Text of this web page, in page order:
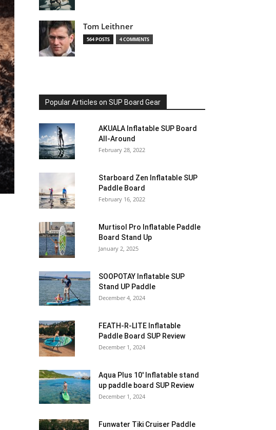
Tom Leithner
564 POSTS 4 COMMENTS
Popular Articles on SUP Board Gear
AKUALA Inflatable SUP Board
All-Around
February 28, 2022
Starboard Zen Inflatable SUP
Paddle Board
February 16, 2022
Murtisol Pro Inflatable Paddle
Board Stand Up
January 2, 2025
SOOPOTAY Inflatable SUP
Stand UP Paddle
December 4, 2024
FEATH-R-LITE Inflatable
Paddle Board SUP Review
December 1, 2024
Aqua Plus 10′ Inflatable stand
up paddle board SUP Review
December 1, 2024
Funwater Tiki Cruiser Paddle